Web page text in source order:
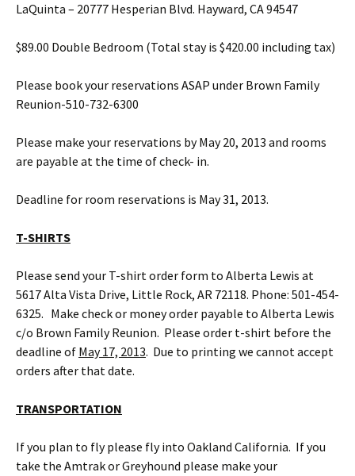
LaQuinta – 20777 Hesperian Blvd. Hayward, CA 94547
$89.00 Double Bedroom (Total stay is $420.00 including tax)
Please book your reservations ASAP under Brown Family
Reunion-510-732-6300
Please make your reservations by May 20, 2013 and rooms
are payable at the time of check- in.
Deadline for room reservations is May 31, 2013.
T-SHIRTS
Please send your T-shirt order form to Alberta Lewis at
5617 Alta Vista Drive, Little Rock, AR 72118. Phone: 501-454-
6325. Make check or money order payable to Alberta Lewis
c/o Brown Family Reunion. Please order t-shirt before the
deadline of May 17, 2013. Due to printing we cannot accept
orders after that date.
TRANSPORTATION
If you plan to fly please fly into Oakland California. If you
take the Amtrak or Greyhound please make your